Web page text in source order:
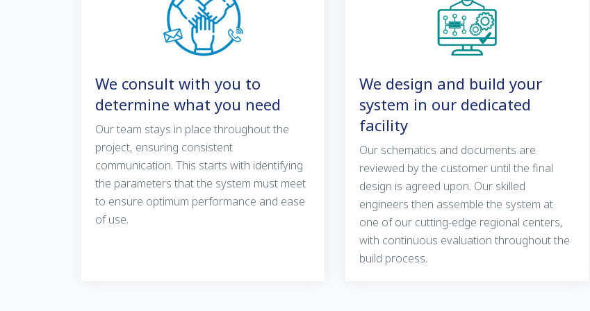
We consult with you to
determine what you need
Our team stays in place throughout the
project, ensuring consistent
communication. This starts with identifying
the parameters that the system must meet
to ensure optimum performance and ease
of use.
We design and build your
system in our dedicated
facility
Our schematics and documents are
reviewed by the customer until the final
design is agreed upon. Our skilled
engineers then assemble the system at
one of our cutting-edge regional centers,
with continuous evaluation throughout the
build process.